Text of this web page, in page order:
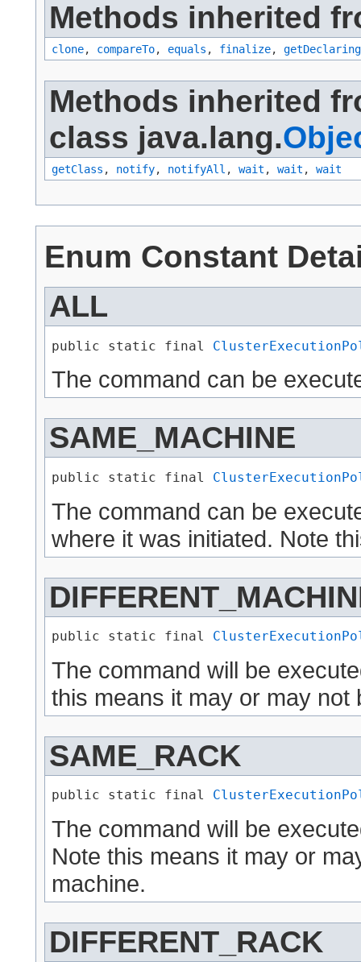
Methods inherited
clone, compareTo, equals , finalize,
Methods inherited
class java.lang.
getClass , notify, notifyAll , wait , wait , wait
Enum Constant
ALL
public static final
The command can be
SAME_MACHINE
public static final
The command can be
where it was initiated. Note
public static final
The command will be
this means it may or may
SAME_RACK
public static final
The command will be
Note this means it may or
machine.
DIFFERENT_RACK